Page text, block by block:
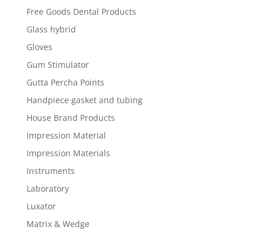
Free Goods Dental Products
Glass hybrid
Gloves
Gum Stimulator
Gutta Percha Points
Handpiece gasket and tubing
House Brand Products
Impression Material
Impression Materials
Instruments
Laboratory
Luxator
Matrix & Wedge